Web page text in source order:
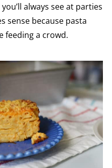
always see at parties
sense because pasta
feeding a crowd.